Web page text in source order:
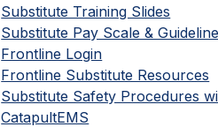
Substitute Training Slides
Substitute Pay Scale &
Frontline Login
Frontline Substitute Resources
Substitute Safety Procedures
CatapultEMS